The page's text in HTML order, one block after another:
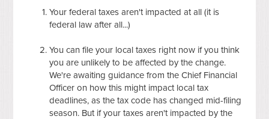
Your federal taxes aren't impacted at all (it is
federal law after all...)
You can file your local taxes right now if you think
you are unlikely to be affected by the change.
We're awaiting guidance from the Chief Financial
Officer on how this might impact local tax
deadlines, as the tax code has changed mid-filing
season. But if your taxes aren't impacted by the